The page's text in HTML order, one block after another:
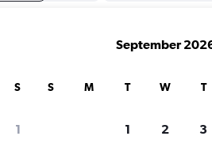
S
1
September
S M T W T
1 2 3